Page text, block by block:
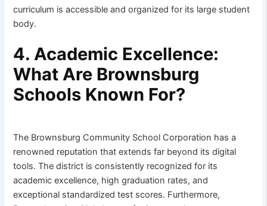
curriculum is accessible and organized for its large student
body.
4. Academic Excellence:
What Are Brownsburg
Schools Known For?
The Brownsburg Community School Corporation has a
renowned reputation that extends far beyond its digital
tools. The district is consistently recognized for its
academic excellence, high graduation rates, and
exceptional standardized test scores. Furthermore,